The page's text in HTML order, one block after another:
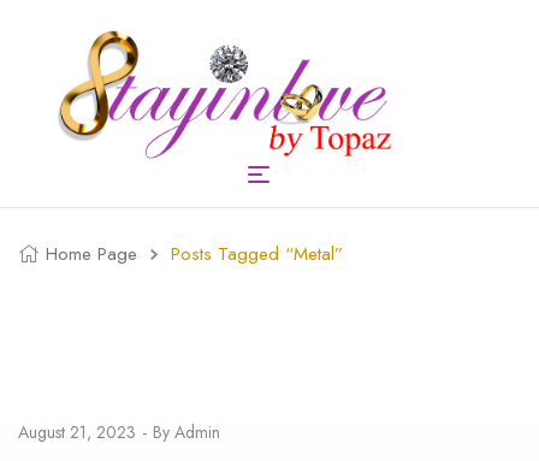
Home Page Posts Tagged “metal”
August 21, 2023 By Admin